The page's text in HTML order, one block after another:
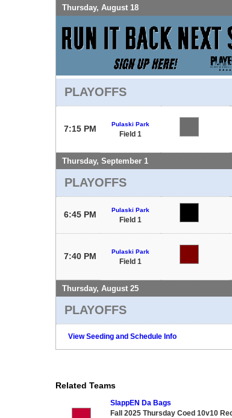
Thursday, August 18
PLAYOFFS
7:15 PM Pulaski Park
Field 1
Thursday, September 1
PLAYOFFS
6:45 PM Pulaski Park
Field 1
7:40 PM Pulaski Park
Field 1
Thursday, August 25
PLAYOFFS
View Seeding and Schedule Info
Related Teams
SlappEN Da Bags
Fall 2025 Thursday Coed 10v10